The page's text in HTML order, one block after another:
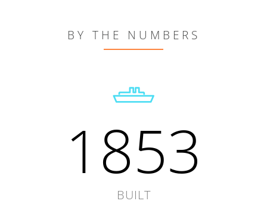
BY THE NUMBERS
1853
BUILT